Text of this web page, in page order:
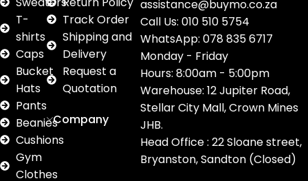
T-
shirts
Caps
Bucket
Hats
Pants
Beanies
Cushions
Gym
Clothes
Track Order
Shipping and
Delivery
Request a
Quotation
Company
assistance@buymo.co.za
Call Us: 010 510 5754
WhatsApp: 078 835 6717
Monday - Friday
Hours: 8:00am - 5:00pm
Warehouse: 12 Jupiter Road,
Stellar City Mall, Crown Mines
JHB.
Head Office : 22 Sloane street,
Bryanston, Sandton (Closed)